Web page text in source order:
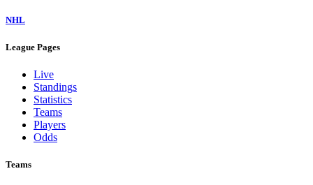
NHL
League Pages
Live
Standings
Statistics
Teams
Players
Odds
Teams